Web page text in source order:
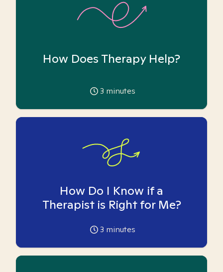
How Does Therapy Help?
3 minutes
How Do I Know if a
Therapist is Right for Me?
3 minutes